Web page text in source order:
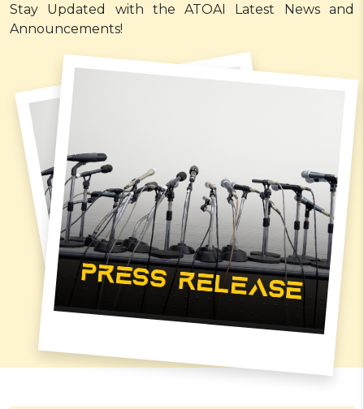
Stay Updated with the ATOAI Latest News and
Announcements!